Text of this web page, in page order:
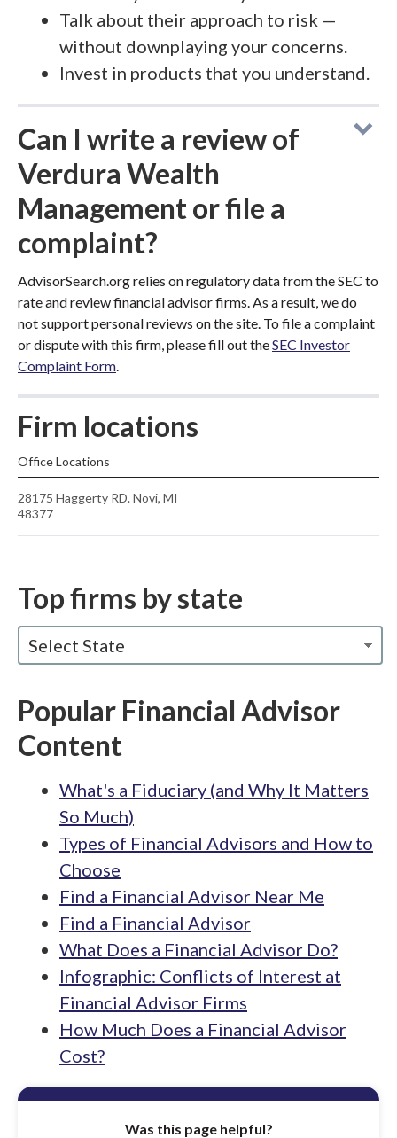
Talk about their approach to risk —
without downplaying your concerns.
Invest in products that you understand.
Can I write a review of
Verdura Wealth
Management or file a
complaint?
AdvisorSearch.org relies on regulatory data from the SEC to
rate and review financial advisor firms. As a result, we do
not support personal reviews on the site. To file a complaint
or dispute with this firm, please fill out theSEC Investor
Complaint Form.
Firm locations
Office Locations
28175 Haggerty RD. Novi, MI
48377
Top firms by state
Select State
Popular Financial Advisor
Content
What's a Fiduciary (and Why It Matters
So Much)
Types of Financial Advisors and How to
Choose
Find a Financial Advisor Near Me
Find a Financial Advisor
What Does a Financial Advisor Do?
Infographic: Conflicts of Interest at
Financial Advisor Firms
How Much Does a Financial Advisor
Cost?
Was this page helpful?